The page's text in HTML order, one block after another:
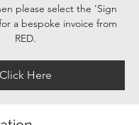
please select the 'Sign
a bespoke invoice from
RED.
Click Here